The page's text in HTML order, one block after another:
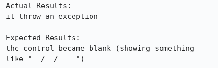
Actual Results:
it throw an exception
Expected Results:
the control became blank (showing something
like "  /  /    ")